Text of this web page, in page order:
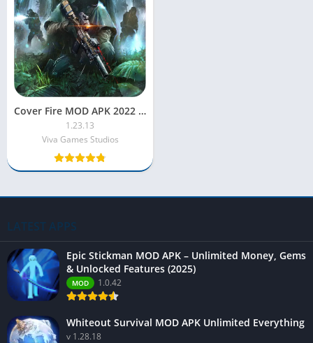
Cover Fire MOD APK 2022 [Unlimited Money/Unlocked/Menu/VIP]
1.23.13
Viva Games Studios
LATEST APPS
Epic Stickman MOD APK – Unlimited Money, Gems
& Unlocked Features (2025)
MOD 1.0.42
Whiteout Survival MOD APK Unlimited Everything
v 1.28.18